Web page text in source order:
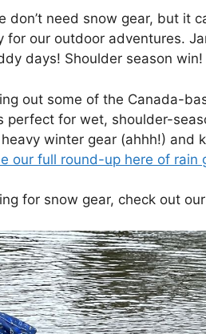
don’t need snow gear, but
for our outdoor adventures.
days! Shoulder season win!
out some of the Canada-
perfect for wet, shoulder-
winter gear (ahhh!) and
our full round-up here of rain
for snow gear, check out